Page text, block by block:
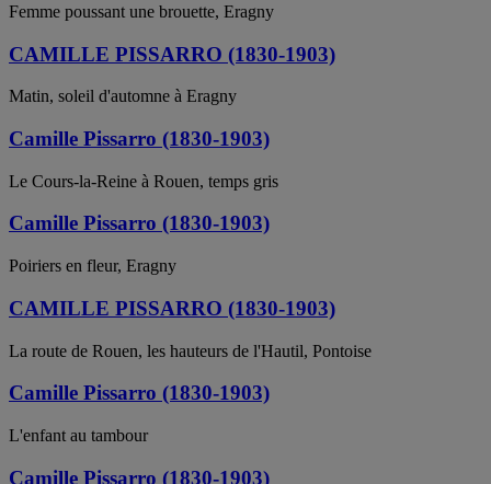
Femme poussant une brouette, Eragny
CAMILLE PISSARRO (1830-1903)
Matin, soleil d'automne à Eragny
Camille Pissarro (1830-1903)
Le Cours-la-Reine à Rouen, temps gris
Camille Pissarro (1830-1903)
Poiriers en fleur, Eragny
CAMILLE PISSARRO (1830-1903)
La route de Rouen, les hauteurs de l'Hautil, Pontoise
Camille Pissarro (1830-1903)
L'enfant au tambour
Camille Pissarro (1830-1903)